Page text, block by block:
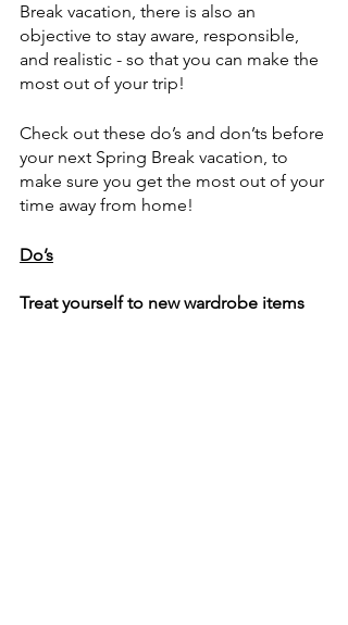
Break vacation, there is also an
objective to stay aware, responsible,
and realistic - so that you can make the
most out of your trip!
Check out these do’s and don’ts before
your next Spring Break vacation, to
make sure you get the most out of your
time away from home!
Do’s
Treat yourself to new wardrobe items